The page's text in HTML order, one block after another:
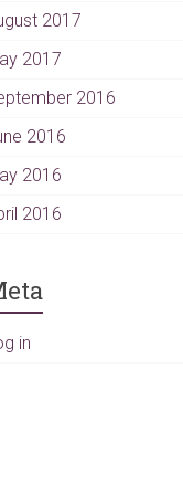
2017
2017
2016
2016
2016
2016
in